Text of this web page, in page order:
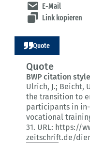
E-Mail
Link kopieren
Quote
Quote
BWP citation style
Ulrich, J.; Beicht,
the transition to
participants in
vocational
31. URL: https://
zeitschrift.de/